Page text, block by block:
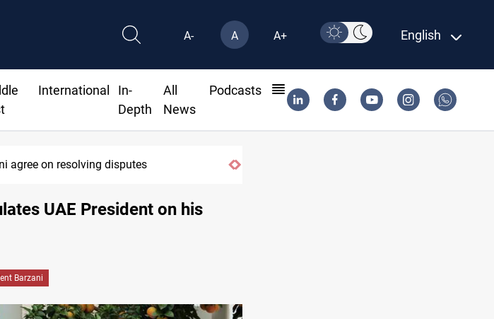
A- A A+ English
International
In-
Depth
All
News
Podcasts
agree on resolving disputes
UAE President on his
Barzani